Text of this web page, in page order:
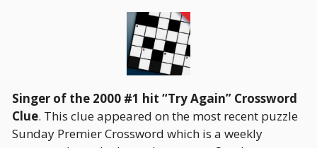
Singer of the 2000 #1 hit “Try Again” Crossword
Clue. This clue appeared on the most recent puzzle
Sunday Premier Crossword which is a weekly